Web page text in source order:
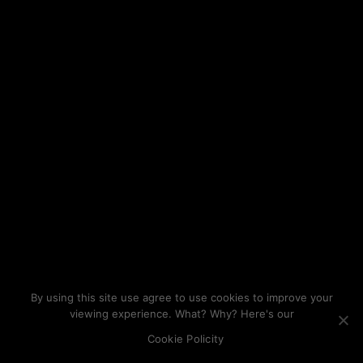
By using this site use agree to use cookies to improve your
viewing experience. What? Why? Here's our
Cookie Policity